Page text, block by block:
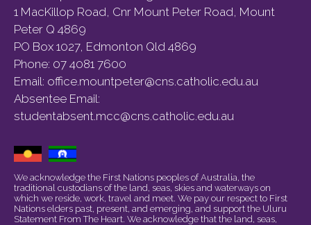
1 MacKillop Road, Cnr Mount Peter Road, Mount
Peter Q 4869
PO Box 1027, Edmonton Qld 4869
Phone: 07 4081 7600
Email: office.mountpeter@cns.catholic.edu.au
Absentee Email:
studentabsent.mcc@cns.catholic.edu.au
We acknowledge the First Nations peoples of Australia, the
traditional custodians of the land, seas, skies and waterways on
which we reside, work, travel and meet. We pay our respect to First
Nations elders past, present, and emerging, and support the Uluru
Statement From The Heart. We acknowledge that the land, seas,